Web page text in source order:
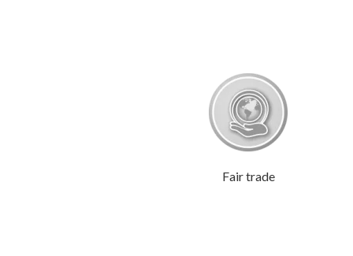
Fair trade